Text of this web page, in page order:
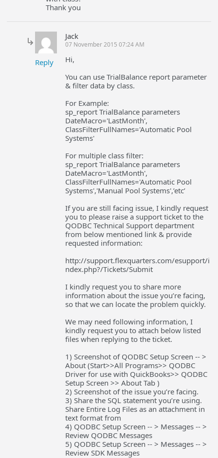
Thank you
Reply
Jack
07 November 2015 07:24 AM
Hi,
You can use TrialBalance report parameter
& filter data by class.
For Example:
sp_report TrialBalance parameters
DateMacro='LastMonth',
ClassFilterFullNames='Automatic Pool
Systems'
For multiple class filter:
sp_report TrialBalance parameters
DateMacro='LastMonth',
ClassFilterFullNames='Automatic Pool
Systems','Manual Pool Systems',’etc’
If you are still facing issue, I kindly request
you to please raise a support ticket to the
QODBC Technical Support department
from below mentioned link & provide
requested information:
http://support.flexquarters.com/esupport/i
ndex.php?/Tickets/Submit
I kindly request you to share more
information about the issue you’re facing,
so that we can locate the problem quickly.
We may need following information, I
kindly request you to attach below listed
files when replying to the ticket.
1) Screenshot of QODBC Setup Screen -- >
About (Start>>All Programs>> QODBC
Driver for use with QuickBooks>> QODBC
Setup Screen >> About Tab )
2) Screenshot of the issue you’re facing.
3) Share the SQL statement you’re using.
Share Entire Log Files as an attachment in
text format from
4) QODBC Setup Screen -- > Messages -- >
Review QODBC Messages
5) QODBC Setup Screen -- > Messages -- >
Review SDK Messages